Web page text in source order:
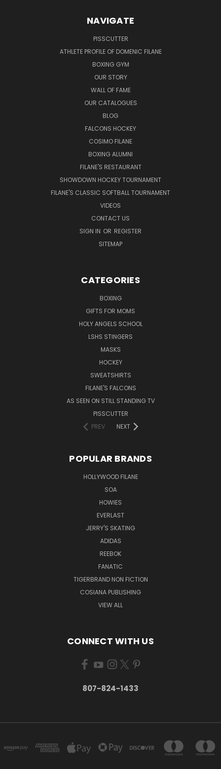
NAVIGATE
PISSCUTTER
ATHLETE PROFILE OF DOMENIC FILANE
BOXING GYM
OUR STORY
WALL OF FAME
OUR CATALOGUES
BLOG
FALCONS HOCKEY
COSIMO FILANE
BOXING ALUMNI
FILANE'S RESTAURANT
SHOWDOWN HOCKEY TOURNAMENT
FILANE'S CLASSIC SOFTBALL TOURNAMENT
VIDEOS
CONTACT US
SIGN IN OR REGISTER
SITEMAP
CATEGORIES
BOXING
GIFTS FOR MOMS
HOLY ANGELS SCHOOL
LSHS STINGERS
MASKS
HOCKEY
SWEATSHIRTS
FILANE'S FALCONS
AS SEEN ON STILL STANDING TV
PISSCUTTER
PREV
NEXT
POPULAR BRANDS
HOLLYWOOD FILANE
SOA
HOWIES
EVERLAST
JERRY'S SKATING
ADIDAS
REEBOK
FANATIC
TIGERBRAND NON FICTION
COSIANA PUBLISHING
VIEW ALL
CONNECT WITH US
807-824-1433